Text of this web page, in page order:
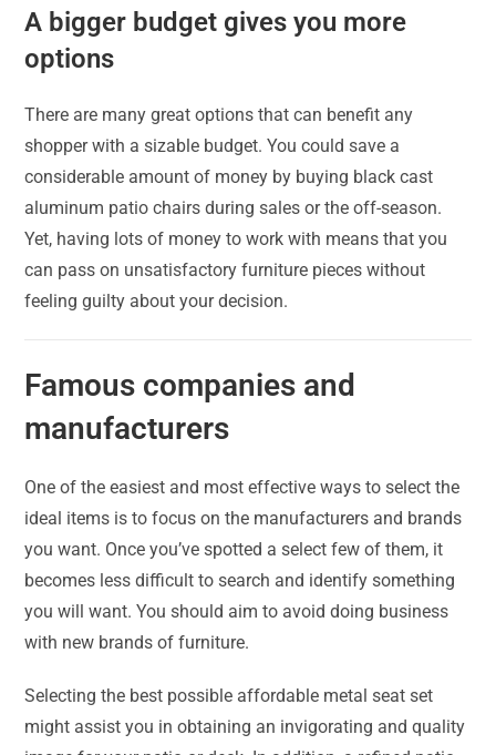
A bigger budget gives you more
options
There are many great options that can benefit any
shopper with a sizable budget. You could save a
considerable amount of money by buying black cast
aluminum patio chairs during sales or the off-season.
Yet, having lots of money to work with means that you
can pass on unsatisfactory furniture pieces without
feeling guilty about your decision.
Famous companies and
manufacturers
One of the easiest and most effective ways to select the
ideal items is to focus on the manufacturers and brands
you want. Once you’ve spotted a select few of them, it
becomes less difficult to search and identify something
you will want. You should aim to avoid doing business
with new brands of furniture.
Selecting the best possible affordable metal seat set
might assist you in obtaining an invigorating and quality